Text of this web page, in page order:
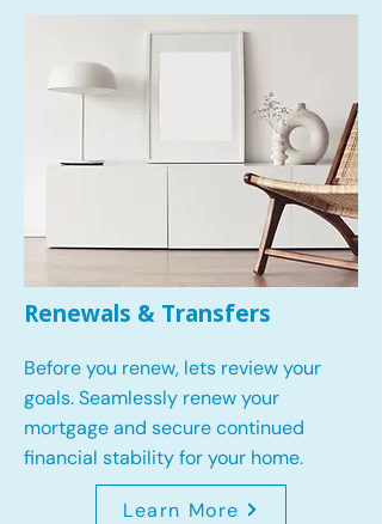
Renewals & Transfers
Before you renew, lets review your
goals.Seamlessly renew your
mortgage and secure continued
financial stability for your home.
Learn More